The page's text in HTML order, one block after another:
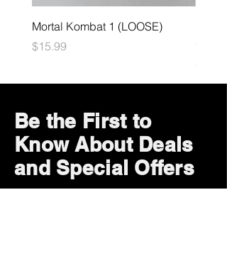
Mortal Kombat 1 (LOOSE)
Price
$15.99
Price
$29.99
Be the First to
Know About Deals
and Special Offers